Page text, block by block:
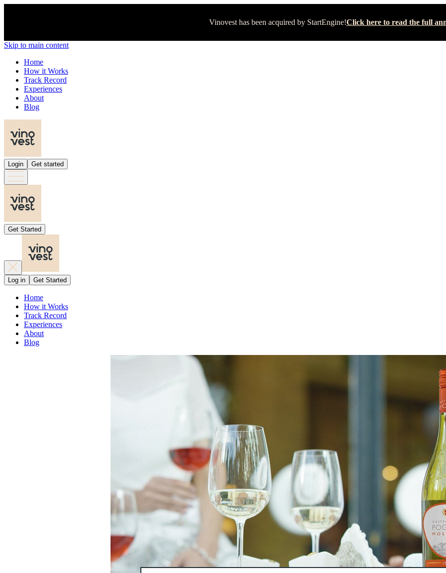
Vinovest has been acquired by StartEngine!Click here to read the full
Skip to main content
Home
How it Works
Track Record
Experiences
About
Blog
Login Get started
Get Started
Log in Get Started
Home
How it Works
Track Record
Experiences
About
Blog